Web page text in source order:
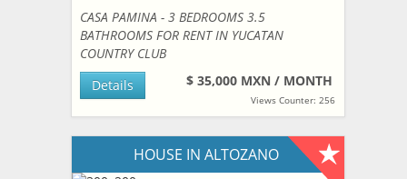
CASA PAMINA - 3 BEDROOMS 3.5
BATHROOMS FOR RENT IN YUCATAN
COUNTRY CLUB
$ 35,000 MXN / MONTH
Views Counter: 256
Details
HOUSE IN ALTOZANO